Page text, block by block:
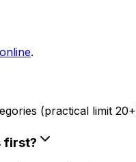
.
(practical limit
first?